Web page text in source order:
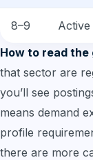
8–9 Active
How to read the
that sector are
you’ll see
means demand
profile
there are more